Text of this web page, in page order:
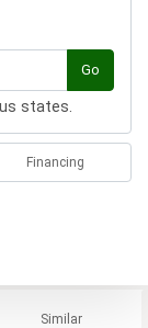
Go
states.
Financing
Similar